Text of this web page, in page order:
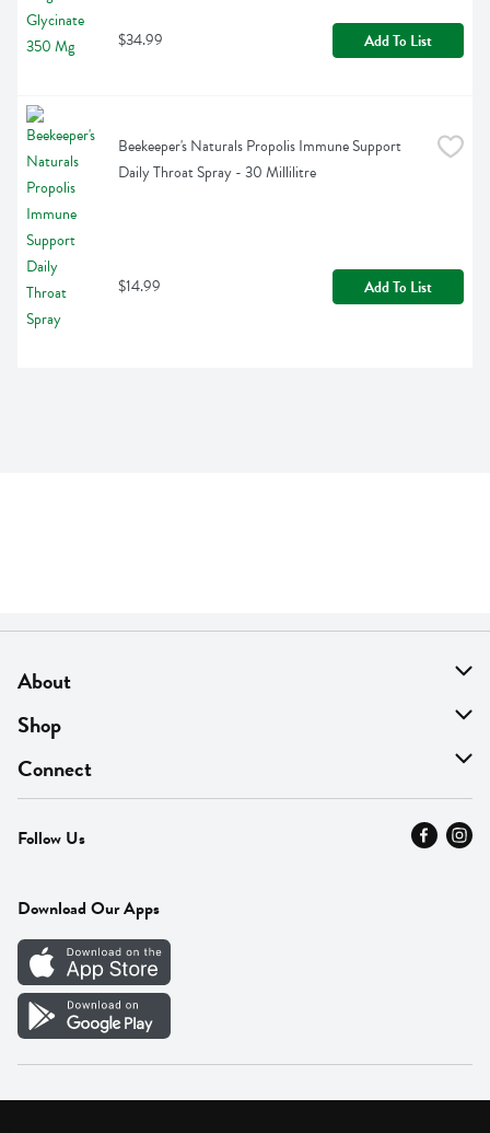
$34.99 Add To List
Beekeeper's Naturals Propolis Immune Support
Daily Throat Spray - 30 Millilitre
$14.99 Add To List
About
About Us
Find A Store
MyThyme Loyalty
Press
Careers
Vendor Portal
Shop
On Sale
Departments
Fresh Thyme Brand
Connect
Contact Us
Careers
Follow Us
Download Our Apps